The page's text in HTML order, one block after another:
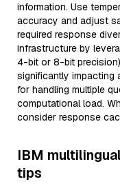
information. Use
accuracy and adjust
required response
infrastructure by
4-bit or 8-bit
significantly impacting
for handling multiple
computational load.
consider response
IBM
tips